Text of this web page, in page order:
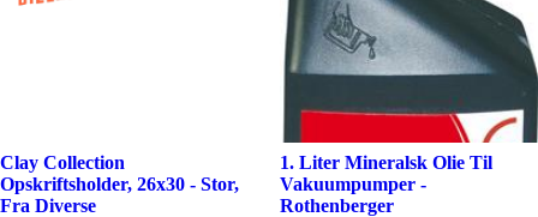
Clay Collection
Opskriftsholder, 26x30 - Stor,
Fra Diverse
1. Liter Mineralsk Olie Til
Vakuumpumper -
Rothenberger